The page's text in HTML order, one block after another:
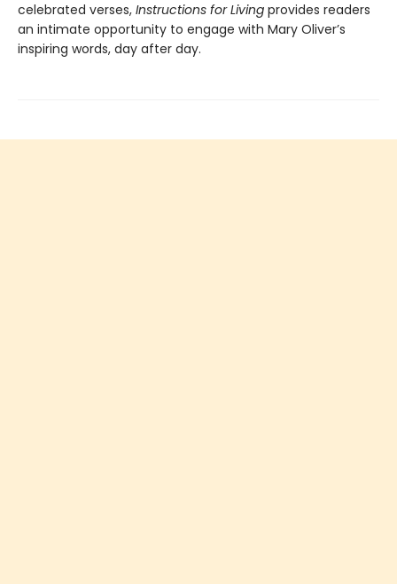
celebrated verses, Instructions for Living provides readers
an intimate opportunity to engage with Mary Oliver’s
inspiring words, day after day.